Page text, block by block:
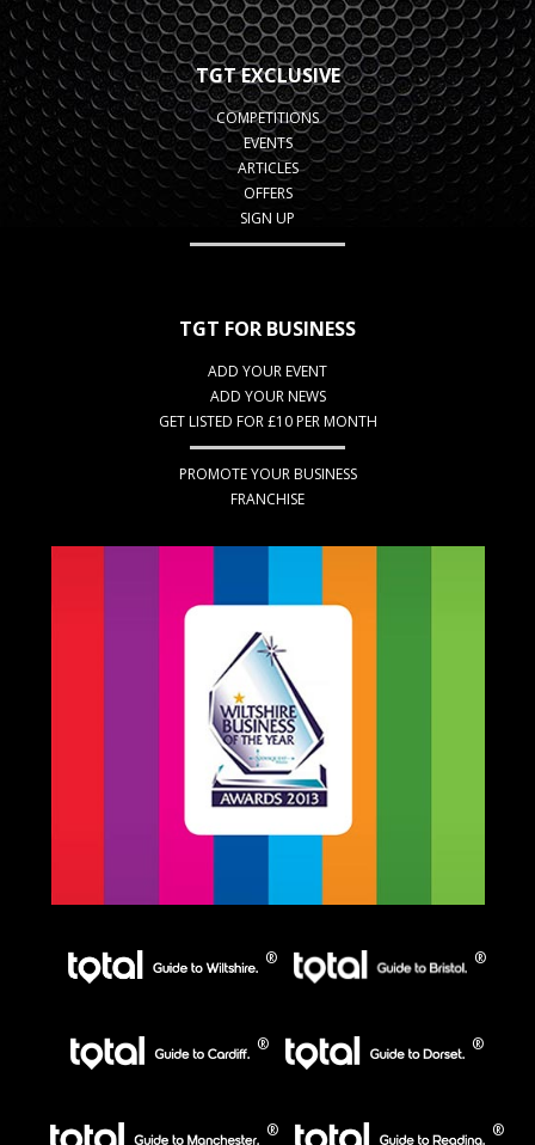
TGT EXCLUSIVE
COMPETITIONS
EVENTS
ARTICLES
OFFERS
SIGN UP
TGT FOR BUSINESS
ADD YOUR EVENT
ADD YOUR NEWS
GET LISTED FOR £10 PER MONTH
PROMOTE YOUR BUSINESS
FRANCHISE